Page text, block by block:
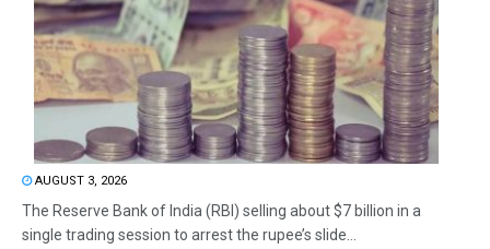
AUGUST 3, 2026
The Reserve Bank of India (RBI) selling about $7 billion in a
single trading session to arrest the rupee’s slide...